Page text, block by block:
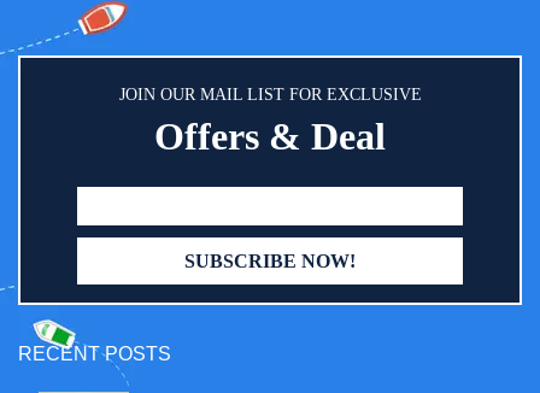
JOIN OUR MAIL LIST FOR EXCLUSIVE
Offers & Deal
RECENT POSTS